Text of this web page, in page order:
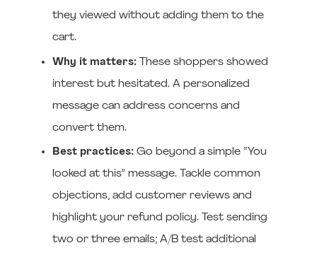
they viewed without adding them to the
cart.
Why it matters:These shoppers showed
interest but hesitated. A personalized
message can address concerns and
convert them.
Best practices:Go beyond a simple “You
looked at this” message. Tackle common
objections, add customer reviews and
highlight your refund policy. Test sending
two or three emails; A/B test additional